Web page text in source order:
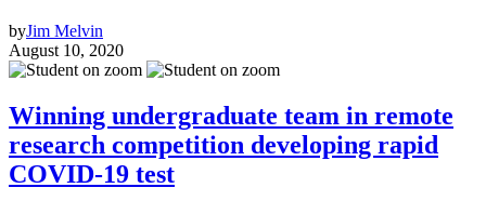
byJim Melvin
August 10, 2020
Winning undergraduate team in remote
research competition developing rapid
COVID-19 test